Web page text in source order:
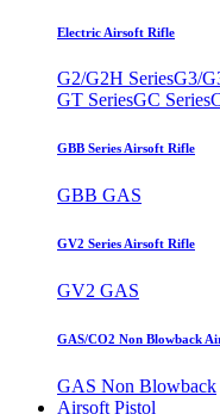
Electric Airsoft Rifle
G2/G2H SeriesG3/
GT SeriesGC Series
GBB Series Airsoft Rifle
GBB GAS
GV2 Series Airsoft Rifle
GV2 GAS
GAS/CO2 Non Blowback
GAS Non Blowback
Airsoft Pistol